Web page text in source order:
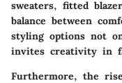
sweaters, fitted
balance between
styling options not
invites creativity in
Furthermore, the